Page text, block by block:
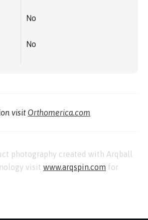
No
No
visit Orthomerica.com
photography created with Arqball
visit www.arqspin.com for